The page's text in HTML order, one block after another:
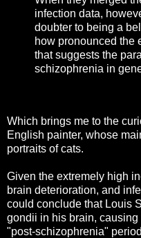
infection data,
doubter to being a
how pronounced the
that suggests the
schizophrenia in
Which brings me to the
English painter, whose
portraits of cats.
Given the extremely high
brain deterioration, and
could conclude that Louis
gondii in his brain,
"post-schizophrenia"